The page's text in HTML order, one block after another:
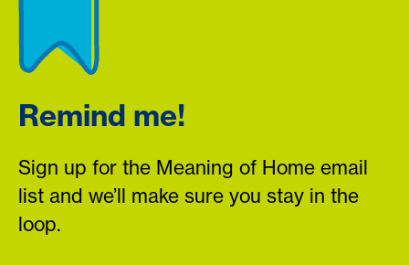
Remind me!
Sign up for the Meaning of Home email
list and we’ll make sure you stay in the
loop.